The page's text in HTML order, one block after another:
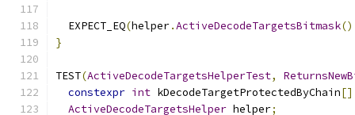
  EXPECT_EQ
(helper.ActiveDecodeTargetsBitmask
}
TEST(ActiveDecodeTargetsHelperTest,
constexpr int kDecodeTargetProtectedByChain[]
ActiveDecodeTargetsHelper helper;